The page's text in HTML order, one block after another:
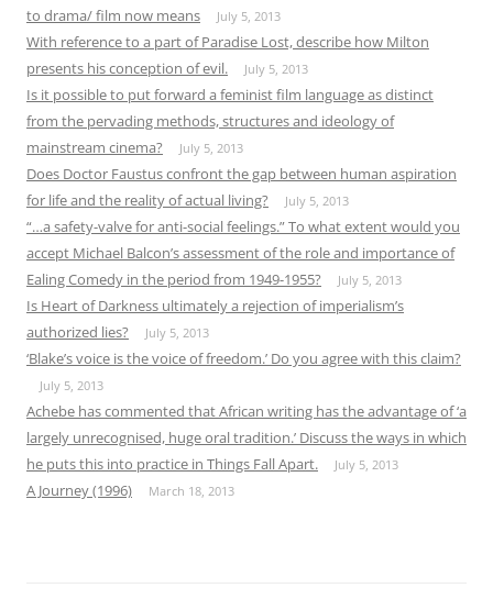
to drama/ film now means
July 5, 2013
With reference to a part of Paradise Lost, describe how Milton
presents his conception of evil.
July 5, 2013
Is it possible to put forward a feminist film language as distinct
from the pervading methods, structures and ideology of
mainstream cinema?
July 5, 2013
Does Doctor Faustus confront the gap between human aspiration
for life and the reality of actual living?
July 5, 2013
“…a safety-valve for anti-social feelings.” To what extent would you
accept Michael Balcon’s assessment of the role and importance of
Ealing Comedy in the period from 1949-1955?
July 5, 2013
Is Heart of Darkness ultimately a rejection of imperialism’s
authorized lies?
July 5, 2013
‘Blake’s voice is the voice of freedom.’ Do you agree with this claim?
July 5, 2013
Achebe has commented that African writing has the advantage of ‘a
largely unrecognised, huge oral tradition.’ Discuss the ways in which
he puts this into practice in Things Fall Apart.
July 5, 2013
A Journey (1996) March 18, 2013